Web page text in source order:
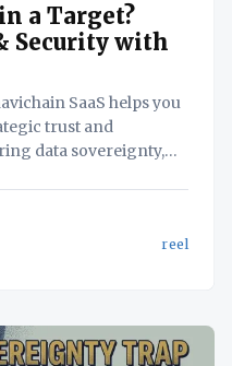
a Target?
Security with
SaaS helps you
trust and
data sovereignty,
reel